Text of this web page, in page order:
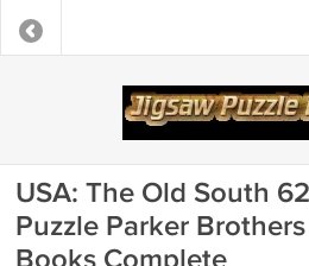
USA: The Old South
Puzzle Parker